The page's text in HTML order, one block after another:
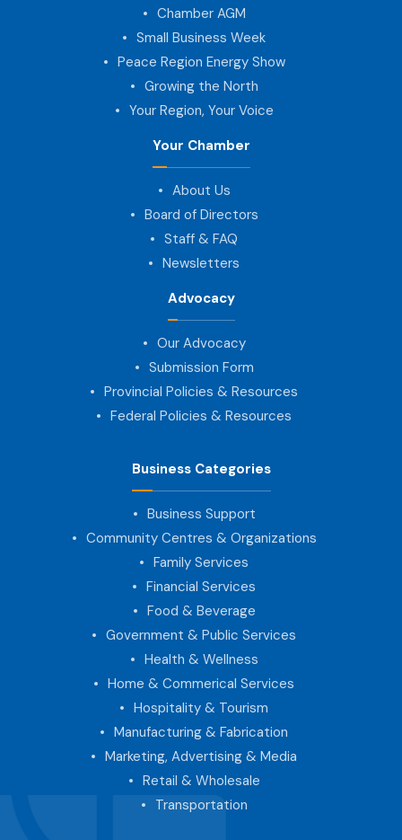
Chamber AGM
Small Business Week
Peace Region Energy Show
Growing the North
Your Region, Your Voice
Your Chamber
About Us
Board of Directors
Staff & FAQ
Newsletters
Advocacy
Our Advocacy
Submission Form
Provincial Policies & Resources
Federal Policies & Resources
Business Categories
Business Support
Community Centres & Organizations
Family Services
Financial Services
Food & Beverage
Government & Public Services
Health & Wellness
Home & Commerical Services
Hospitality & Tourism
Manufacturing & Fabrication
Marketing, Advertising & Media
Retail & Wholesale
Transportation